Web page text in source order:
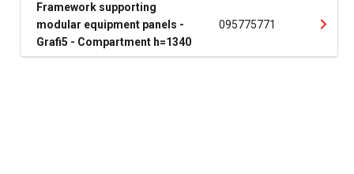
Framework supporting
modular equipment panels -
Grafi5 - Compartment h=1340
095775771